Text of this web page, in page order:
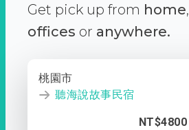
Get pick up from home,
offices or anywhere.
桃園市
聽海說故事民宿
NT$4800